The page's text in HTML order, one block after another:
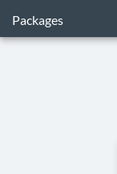
Packages